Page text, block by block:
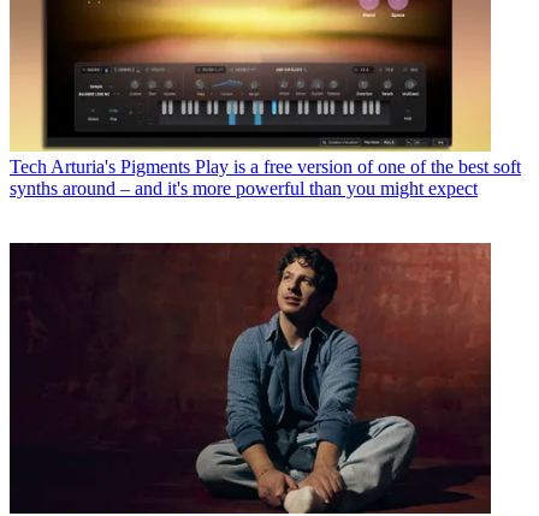
Tech Arturia's Pigments Play is a free version of one of the best soft
synths around – and it's more powerful than you might expect